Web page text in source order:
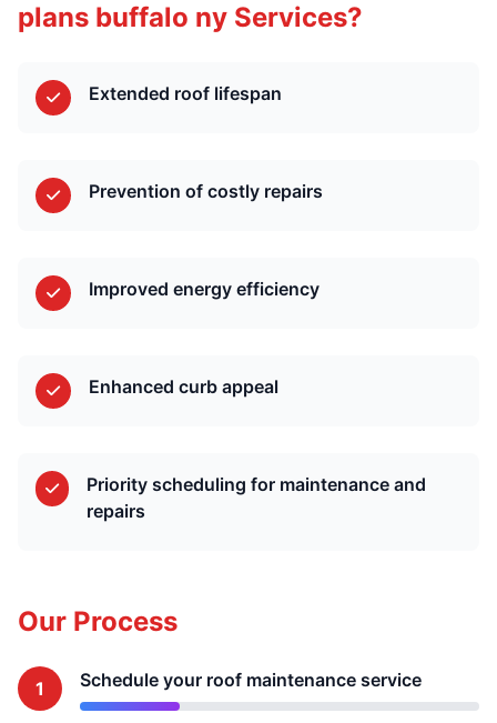
plans buffalo ny Services?
Extended roof lifespan
Prevention of costly repairs
Improved energy efficiency
Enhanced curb appeal
Priority scheduling for maintenance and
repairs
Our Process
1 Schedule your roof maintenance service